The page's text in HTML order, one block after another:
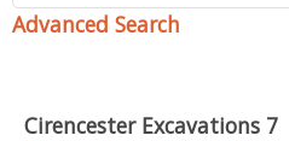
Advanced Search
Cirencester Excavations 7